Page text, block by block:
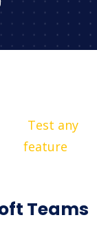
Test any
feature
Teams